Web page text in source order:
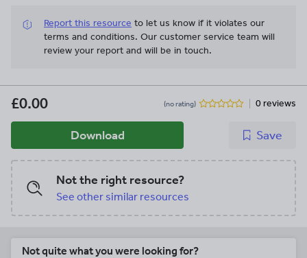
Report this resource to let us know if it violates our
terms and conditions. Our customer service team will
review your report and will be in touch.
£0.00 (no rating) 0 reviews
Download Save
Not the right resource?
See other similar resources
Not quite what you were looking for?